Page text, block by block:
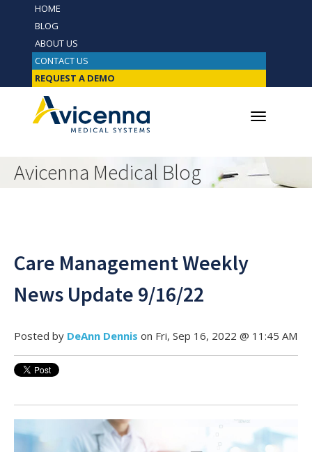
HOME
BLOG
ABOUT US
CONTACT US
REQUEST A DEMO
Avicenna Medical Blog
Care Management Weekly
News Update 9/16/22
Posted by DeAnn Dennis on Fri, Sep 16, 2022 @ 11:45 AM